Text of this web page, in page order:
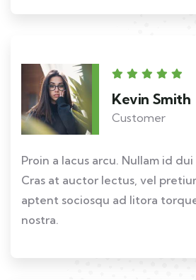
Kevin Smith
Customer
Proin a lacus arcu. Nullam id
Cras at auctor lectus, vel
aptent sociosqu ad litora
nostra.